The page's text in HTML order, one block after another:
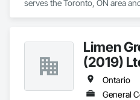
serves the Toronto, ON area
Limen
(2019)
Ontario
General